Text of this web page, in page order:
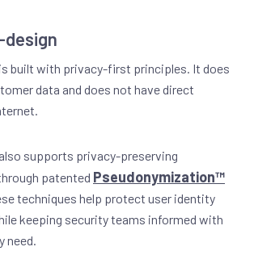
design
built with privacy-first principles. It does
data and does not have direct
supports privacy-preserving
patented Pseudonymization™
techniques help protect user identity
keeping security teams informed with